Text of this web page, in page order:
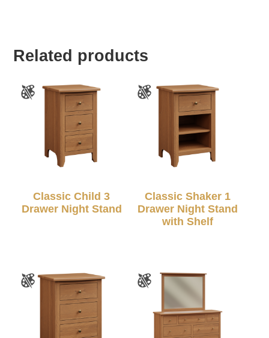
Related products
Classic Child 3
Drawer Night Stand
Classic Shaker 1
Drawer Night Stand
with Shelf